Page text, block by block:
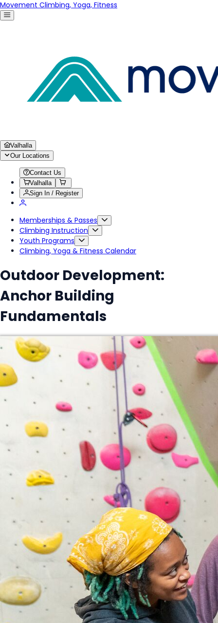
Movement Climbing, Yoga, Fitness
Valhalla
Our Locations
Contact Us
Valhalla
Sign In / Register
Memberships & Passes
Climbing Instruction
Youth Programs
Climbing, Yoga & Fitness Calendar
Outdoor Development:
Anchor Building
Fundamentals